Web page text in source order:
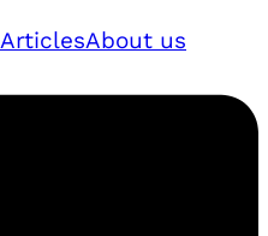
ArticlesAbout us